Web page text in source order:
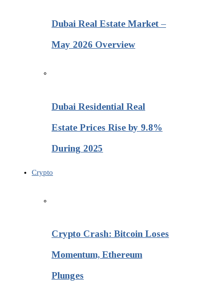
Dubai Real Estate Market –
May 2026 Overview
Dubai Residential Real
Estate Prices Rise by 9.8%
During 2025
Crypto
Crypto Crash: Bitcoin Loses
Momentum, Ethereum
Plunges